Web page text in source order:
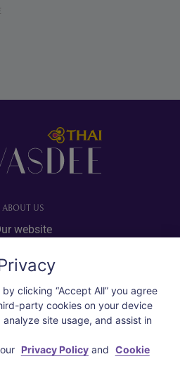
ABOUT US
website
agreement
policy
policy
SOCIAL
clicking “Accept All” you agree
party cookies on your device
site usage, and assist in
Privacy Policyand Cookie